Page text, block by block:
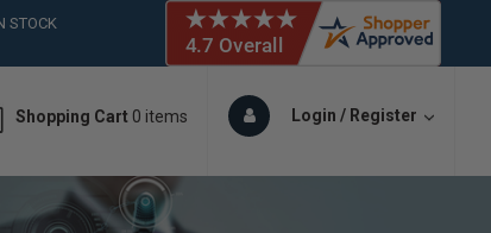
STOCK
6018
6018
Shopping Cart 0 items Login / Register